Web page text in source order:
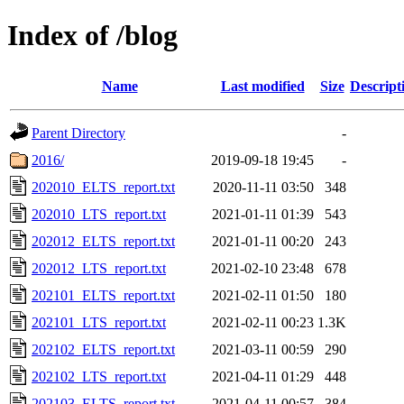
Index of /blog
Name Last modified Size
Parent Directory
-
2016/
2019-09-18 19:45
-
202010_ELTS_report.txt
2020-11-11 03:50
348
202010_LTS_report.txt
2021-01-11 01:39
543
202012_ELTS_report.txt
2021-01-11 00:20
243
202012_LTS_report.txt
2021-02-10 23:48
678
202101_ELTS_report.txt
2021-02-11 01:50
180
202101_LTS_report.txt
2021-02-11 00:23 1.3K
202102_ELTS_report.txt
2021-03-11 00:59
290
202102_LTS_report.txt
2021-04-11 01:29
448